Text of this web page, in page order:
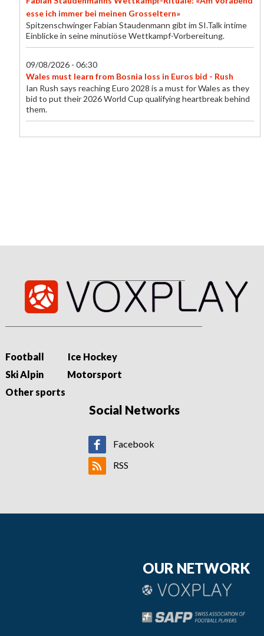
esse ich immer bei meinen Grosseltern»
Spitzenschwinger Fabian Staudenmann gibt im SI.Talk intime
Einblicke in seine minutiöse Wettkampf-Vorbereitung.
09/08/2026 - 06:30
Wales must learn from Bosnia loss in Euros bid - Rush
Ian Rush says reaching Euro 2028 is a must for Wales as they
bid to put their 2026 World Cup qualifying heartbreak behind
them.
09/08/2026 - 02:22
Football
Ice Hockey
Ski Alpin
Motorsport
Other sports
Social Networks
Facebook
RSS
OUR NETWORK